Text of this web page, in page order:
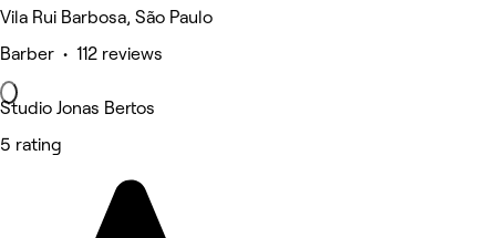
Vila Rui Barbosa, São Paulo
Barber • 112 reviews
Studio Jonas Bertos
5 rating